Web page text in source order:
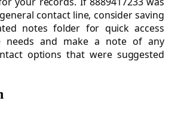
contact line, consider saving
notes folder for quick access
needs and make a note of any
options that were suggested